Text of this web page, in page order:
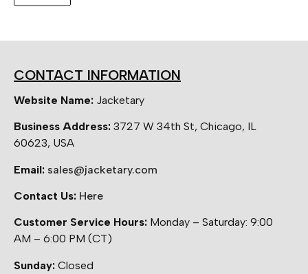
CONTACT INFORMATION
Website Name: Jacketary
Business Address: 3727 W 34th St, Chicago, IL
60623, USA
Email: sales@jacketary.com
Contact Us: Here
Customer Service Hours: Monday – Saturday: 9:00
AM – 6:00 PM (CT)
Sunday: Closed